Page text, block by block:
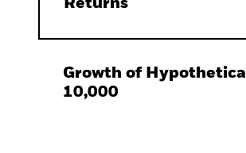
Returns
Growth of Hypothetical
10,000